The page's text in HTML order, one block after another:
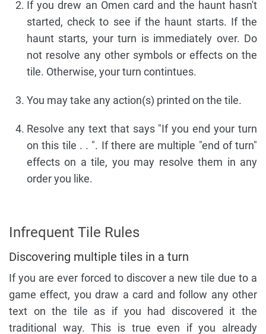
If you drew an Omen card and the haunt hasn't
started, check to see if the haunt starts. If the
haunt starts, your turn is immediately over. Do
not resolve any other symbols or effects on the
tile. Otherwise, your turn contintues.
You may take any action(s) printed on the tile.
Resolve any text that says "If you end your turn
on this tile . . ". If there are multiple "end of turn"
effects on a tile, you may resolve them in any
order you like.
Infrequent Tile Rules
Discovering multiple tiles in a turn
If you are ever forced to discover a new tile due to a
game effect, you draw a card and follow any other
text on the tile as if you had discovered it the
traditional way. This is true even if you already